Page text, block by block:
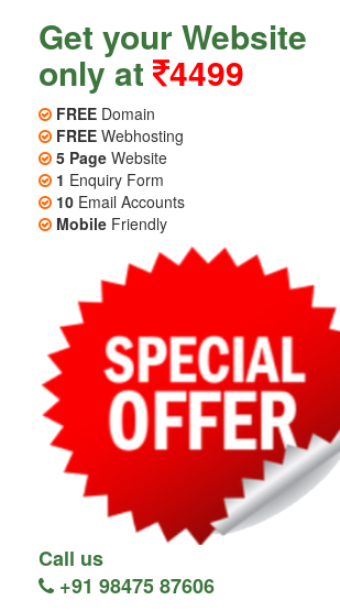
Get your Website
only at 4499
FREE Domain
FREE Webhosting
5 Page Website
1 Enquiry Form
10 Email Accounts
Mobile Friendly
Call us
+91 98475 87606